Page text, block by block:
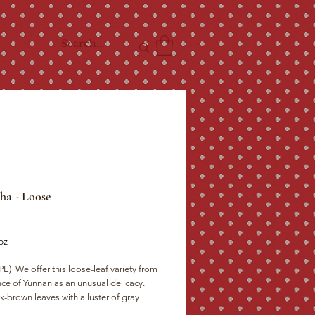
- Loose
We offer this loose-leaf variety from
of Yunnan as an unusual delicacy.
brown leaves with a luster of gray